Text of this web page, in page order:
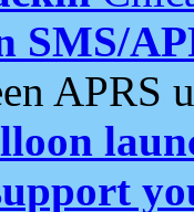
SMS/
APRS